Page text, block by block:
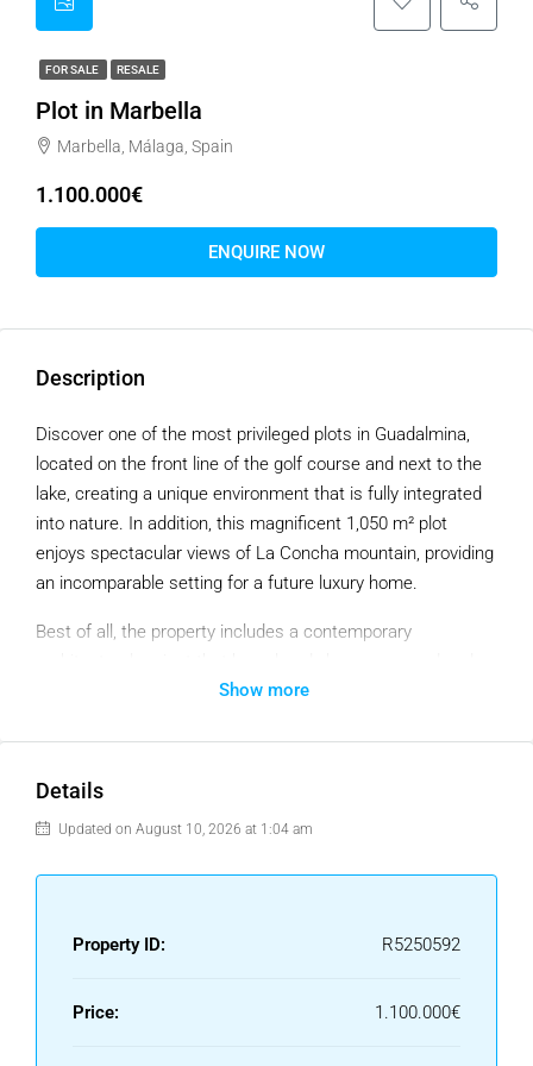
FOR SALE RESALE
Plot in Marbella
Marbella, Málaga, Spain
1.100.000€
ENQUIRE NOW
Description
Discover one of the most privileged plots in Guadalmina,
located on the front line of the golf course and next to the
lake, creating a unique environment that is fully integrated
into nature. In addition, this magnificent 1,050 m² plot
enjoys spectacular views of La Concha mountain, providing
an incomparable setting for a future luxury home.
Best of all, the property includes a contemporary
licensed, allowing construction to begin immediately and
and large windows that maximise natural light and enhance
convenience, just a few minutes from San Pedro Alcántara,
Show more
Details
Updated on August 10, 2026 at 1:04 am
Property ID: R5250592
Price: 1.100.000€